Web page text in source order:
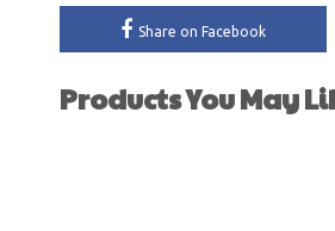
Share on Facebook
Products You May